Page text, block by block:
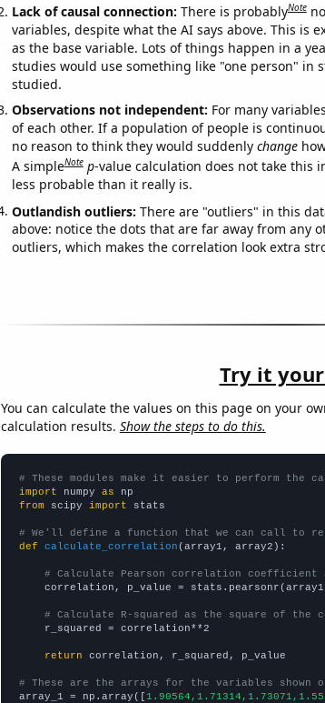
Lack of causal connection: There is probablyNote
variables, despite what the AI says above. This is
as the base variable. Lots of things happen in a
studies would use something like "one person" in
studied.
Observations not independent: For many
of each other. If a population of people is
no reason to think they would suddenly change
A simpleNote p-value calculation does not take this
less probable than it really is.
Outlandish outliers: There are "outliers" in this
above: notice the dots that are far away from any
outliers, which makes the correlation look extra
Try it
You can calculate the values on this page on your
calculation results. Show the steps to do this.
# These modules make it easier to perform the
import numpy as
from scipy import stats
# We'll define a function that we can call to
def
calculate_correlation (array1, array2):
# Calculate Pearson correlation coefficient
correlation, p_value =
# Calculate R-squared as the square of
    r_squared = correlation**2
return correlation, r_squared, p_value
# These are the arrays for the variables shown
array_1 = np.array([